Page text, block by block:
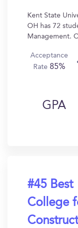
Kent State
OH has 72
Management.
Acceptance
Rate85%
GPA
#45 Best
College